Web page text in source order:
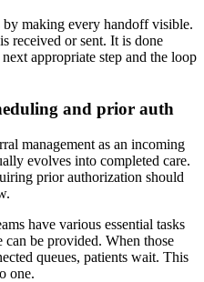
by making every handoff visible.
received or sent. It is done
appropriate step and the loop
and prior auth
management as an incoming
evolves into completed care.
prior authorization should
have various essential tasks
can be provided. When those
queues, patients wait. This
one.